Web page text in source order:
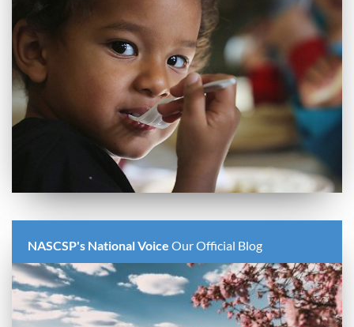
NASCSP's National Voice Our Official Blog